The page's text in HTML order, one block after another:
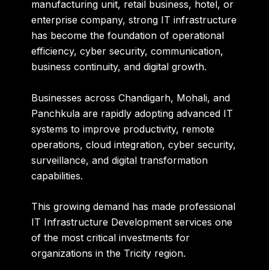
manufacturing unit, retail business, hotel, or
enterprise company, strong IT infrastructure
has become the foundation of operational
efficiency, cyber security, communication,
business continuity, and digital growth.
Businesses across Chandigarh, Mohali, and
Panchkula are rapidly adopting advanced IT
systems to improve productivity, remote
operations, cloud integration, cyber security,
surveillance, and digital transformation
capabilities.
This growing demand has made professional
IT Infrastructure Development services one
of the most critical investments for
organizations in the Tricity region.